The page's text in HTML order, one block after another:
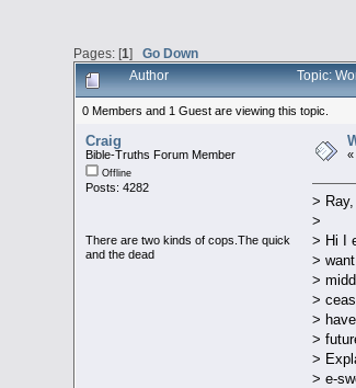
Pages: [1]Go Down
Author Topic:
0 Members and 1 Guest are viewing this topic.
Craig
Bible-Truths Forum Member
Offline
Posts: 4282
There are two kinds of cops.The quick
and the dead
> Ray,
>
> Hi I
>
>
>
>
>
>
> e-